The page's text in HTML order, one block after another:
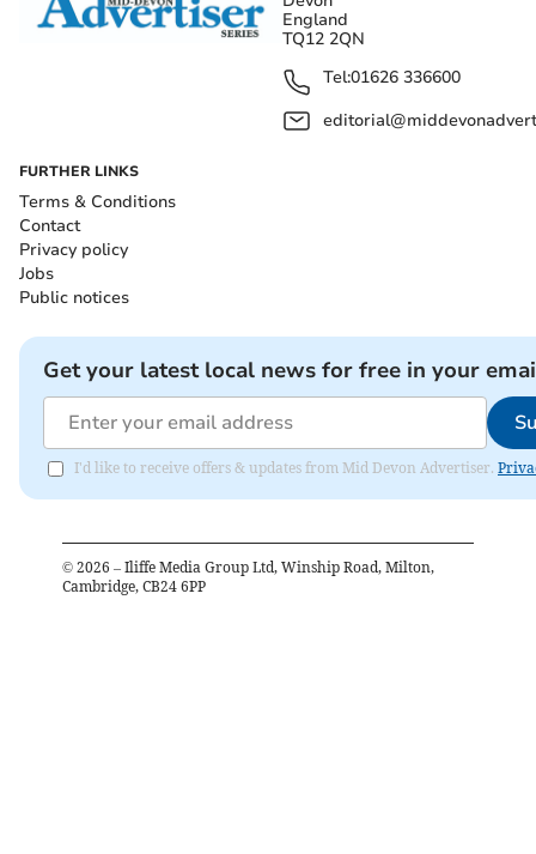
England
TQ12 2QN
Tel:01626 336600
FURTHER LINKS
Terms & Conditions
Contact
Privacy policy
Jobs
Public notices
Get your latest local news for free in your
I'd like to receive offers & updates from Mid Devon Advertiser.
© 2026 – Iliffe Media Group Ltd, Winship Road, Milton,
Cambridge, CB24 6PP